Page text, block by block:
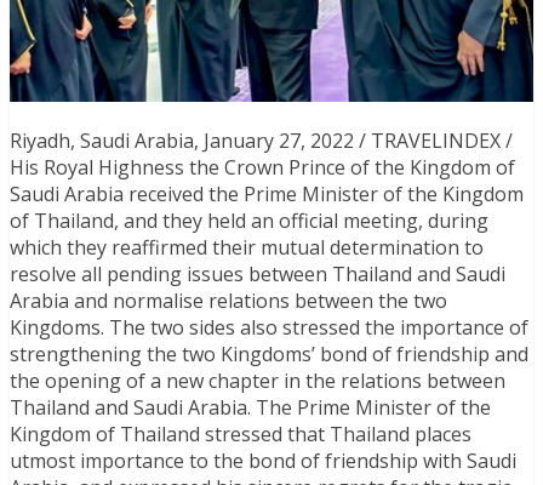
Riyadh, Saudi Arabia, January 27, 2022 / TRAVELINDEX /
His Royal Highness the Crown Prince of the Kingdom of
Saudi Arabia received the Prime Minister of the Kingdom
of Thailand, and they held an official meeting, during
which they reaffirmed their mutual determination to
resolve all pending issues between Thailand and Saudi
Arabia and normalise relations between the two
Kingdoms. The two sides also stressed the importance of
strengthening the two Kingdoms’ bond of friendship and
the opening of a new chapter in the relations between
Thailand and Saudi Arabia. The Prime Minister of the
Kingdom of Thailand stressed that Thailand places
utmost importance to the bond of friendship with Saudi